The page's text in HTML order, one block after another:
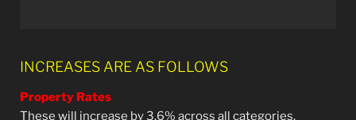
INCREASES ARE AS FOLLOWS
Property Rates
These will increase by 3.6% across all categories.